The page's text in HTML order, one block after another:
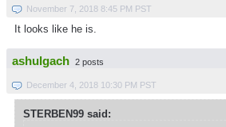
November 7, 2018 8:45 PM PST
It looks like he is.
ashulgach 2 posts
December 4, 2018 10:30 PM PST
STERBEN99 said: